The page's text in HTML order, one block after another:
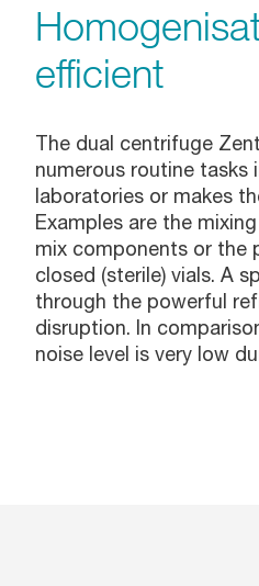
efficient
The dual centrifuge
numerous routine tasks
laboratories or makes
Examples are the
mix components or the
closed (sterile) vials. A
through the powerful
disruption. In
noise level is very low